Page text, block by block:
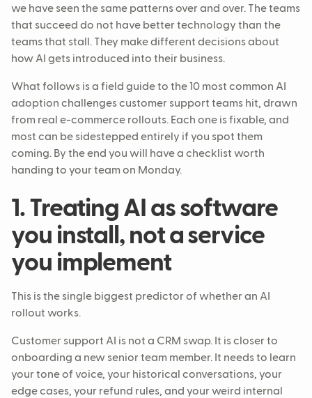
we have seen the same patterns over and over. The teams
that succeed do not have better technology than the
teams that stall. They make different decisions about
how AI gets introduced into their business.
What follows is a field guide to the 10 most common AI
adoption challenges customer support teams hit, drawn
from real e-commerce rollouts. Each one is fixable, and
most can be sidestepped entirely if you spot them
coming. By the end you will have a checklist worth
handing to your team on Monday.
1. Treating AI as software
you install, not a service
you implement
This is the single biggest predictor of whether an AI
rollout works.
Customer support AI is not a CRM swap. It is closer to
onboarding a new senior team member. It needs to learn
your tone of voice, your historical conversations, your
edge cases, your refund rules, and your weird internal